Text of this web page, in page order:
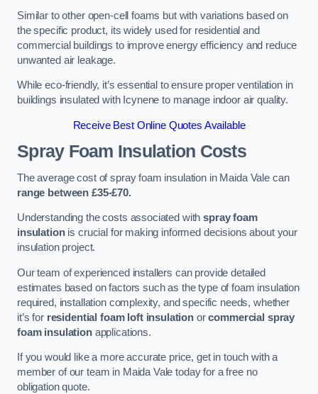
Similar to other open-cell foams but with variations based on
the specific product, its widely used for residential and
commercial buildings to improve energy efficiency and reduce
unwanted air leakage.
While eco-friendly, it’s essential to ensure proper ventilation in
buildings insulated with Icynene to manage indoor air quality.
Receive Best Online Quotes Available
Spray Foam Insulation Costs
The average cost of spray foam insulation in Maida Vale can
range between £35-£70.
Understanding the costs associated withspray foam
insulationis crucial for making informed decisions about your
insulation project.
Our team of experienced installers can provide detailed
estimates based on factors such as the type of foam insulation
required, installation complexity, and specific needs, whether
it’s for residential foam loft insulation orcommercial spray
foam insulationapplications.
If you would like a more accurate price, get in touch with a
member of our team in Maida Vale today for a free no
obligation quote.